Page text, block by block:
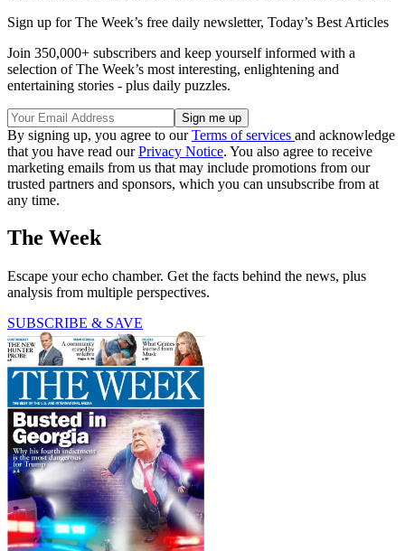
Sign up for The Week’s free daily newsletter, Today’s Best Articles
Join 350,000+ subscribers and keep yourself informed with a
selection of The Week’s most interesting, enlightening and
entertaining stories - plus daily puzzles.
By signing up, you agree to ourTerms of services and acknowledge
that you have read ourPrivacy Notice. You also agree to receive
marketing emails from us that may include promotions from our
trusted partners and sponsors, which you can unsubscribe from at
any time.
The Week
Escape your echo chamber. Get the facts behind the news, plus
analysis from multiple perspectives.
SUBSCRIBE & SAVE